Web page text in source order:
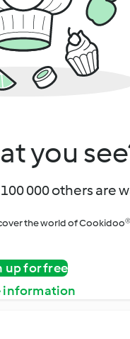
you
000 others are
the world of
up for free
information